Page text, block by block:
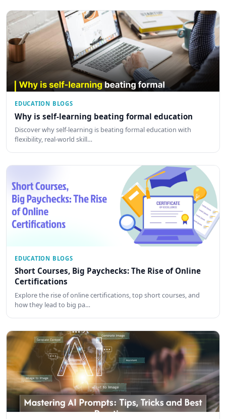
EDUCATION BLOGS
Why is self-learning beating formal education
Discover why self-learning is beating formal education with
flexibility, real-world skill…
EDUCATION BLOGS
Short Courses, Big Paychecks: The Rise of Online
Certifications
Explore the rise of online certifications, top short courses, and
how they lead to big pa…